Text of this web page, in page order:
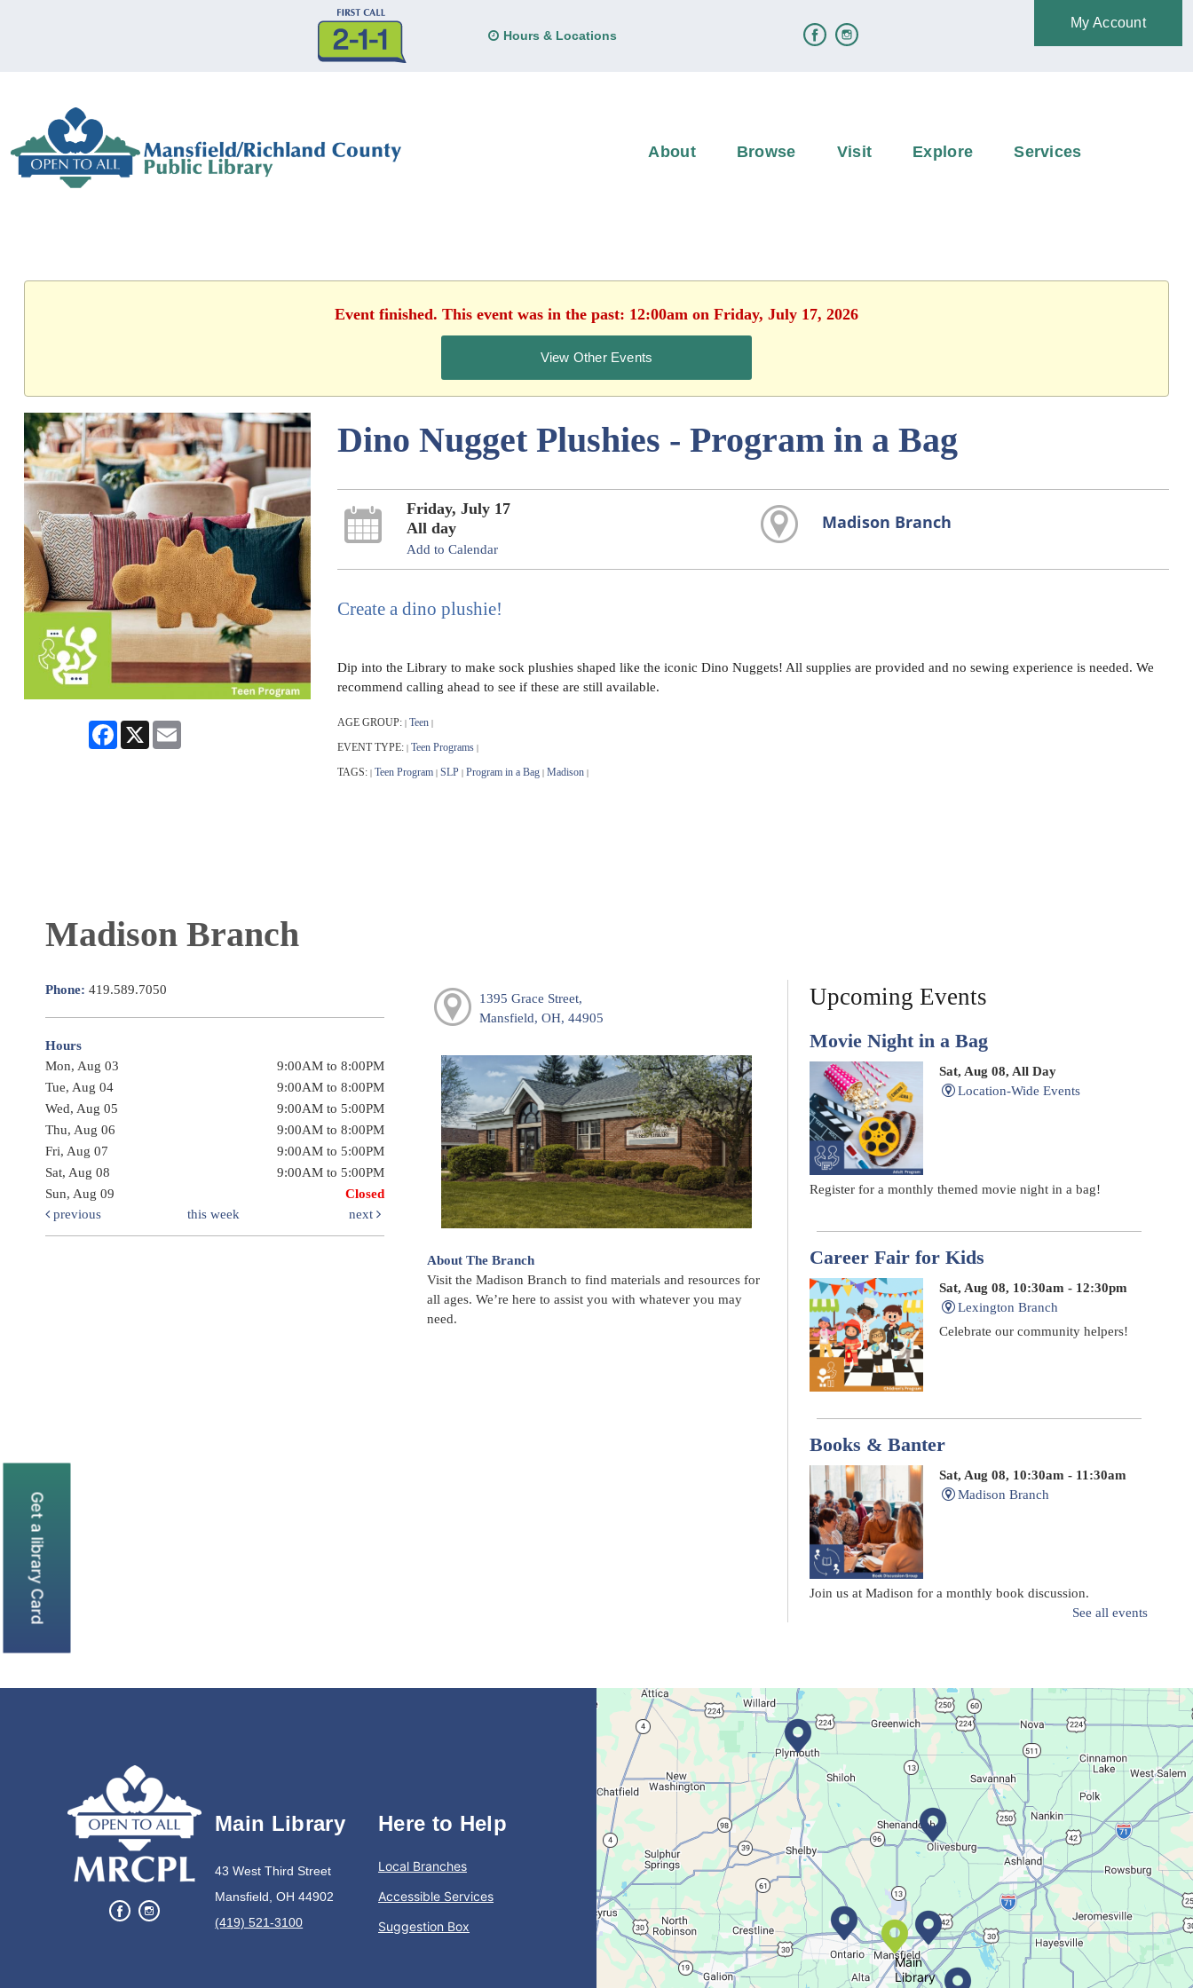
Hours & Locations
My Account
About Browse Visit Explore Services
Event finished. This event was in the past: 12:00am on Friday, July 17, 2026
View Other Events
Facebook
X
Dino Nugget Plushies - Program in a Bag
Friday, July 17
All day
Add to Calendar
Madison Branch
Create a dino plushie!
Dip into the Library to make sock plushies shaped like the iconic Dino Nuggets! All supplies are provided and no sewing experience is needed. We
recommend calling ahead to see if these are still available.
AGE GROUP: | Teen |
EVENT TYPE: | Teen Programs |
TAGS: | Teen Program | SLP | Program in a Bag | Madison |
Madison Branch
Phone: 419.589.7050
Hours
Mon, Aug 03
9:00AM to 8:00PM
Tue, Aug 04
9:00AM to 8:00PM
Wed, Aug 05
9:00AM to 5:00PM
Thu, Aug 06
9:00AM to 8:00PM
Fri, Aug 07
9:00AM to 5:00PM
Sat, Aug 08
9:00AM to 5:00PM
Sun, Aug 09
Closed
previous
this week next
1395 Grace Street,
Mansfield, OH, 44905
About The Branch
Visit the Madison Branch to find materials and resources for
all ages. We’re here to assist you with whatever you may
need.
Upcoming Events
Movie Night in a Bag
Sat, Aug 08, All Day
Location-Wide Events
Register for a monthly themed movie night in a bag!
Career Fair for Kids
Sat, Aug 08, 10:30am - 12:30pm
Lexington Branch
Celebrate our community helpers!
Books & Banter
Sat, Aug 08, 10:30am - 11:30am
Madison Branch
Join us at Madison for a monthly book discussion.
Mon, Aug 10, 6:00pm - 7:00pm
Plymouth Branch
Create a succulent masterpiece!
This event is full
Join The Wait List
Movie Night in a Bag
Tue, Aug 11, All Day
Location-Wide Events
See all events
Main Library
43 West Third Street
Mansfield, OH 44902
(419) 521-3100
Here to Help
Local Branches
Accessible Services
Suggestion Box
Get a library Card
Main
Library